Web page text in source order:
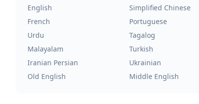
English Simplified Chinese
French
Portuguese
Urdu
Tagalog
Malayalam
Turkish
Iranian Persian
Ukrainian
Old English
Middle English